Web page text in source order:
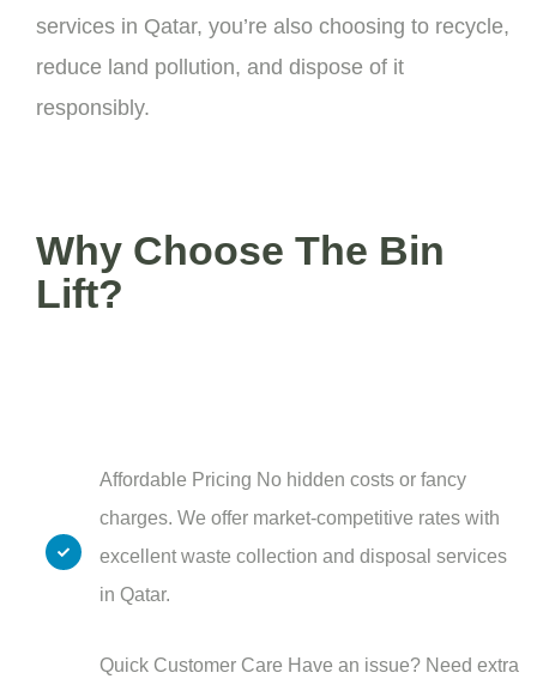
services in Qatar, you’re also choosing to recycle,
reduce land pollution, and dispose of it
responsibly.
Why Choose The Bin
Lift?
Affordable Pricing No hidden costs or fancy
charges. We offer market-competitive rates with
excellent waste collection and disposal services
in Qatar.
Quick Customer Care Have an issue? Need extra